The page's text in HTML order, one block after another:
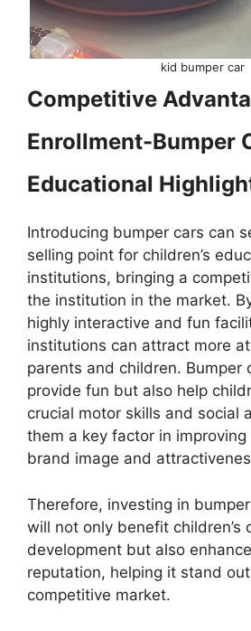
kid bumper car
Competitive
Enrollment-Bumper
Educational
Introducing bumper cars can
selling point for children’s
institutions, bringing a
the institution in the market.
highly interactive and fun
institutions can attract more
parents and children. Bumper
provide fun but also help
crucial motor skills and social
them a key factor in improving
brand image and
Therefore, investing in
will not only benefit children’s
development but also
reputation, helping it stand
competitive market.